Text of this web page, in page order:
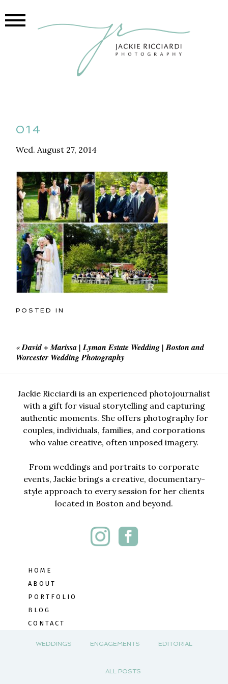
014
Wed. August 27, 2014
POSTED IN
«David + Marissa | Lyman Estate Wedding | Boston and
Worcester Wedding Photography
Jackie Ricciardi is an experienced photojournalist
with a gift for visual storytelling and capturing
authentic moments. She offers photography for
couples, individuals, families, and corporations
who value creative, often unposed imagery.
From weddings and portraits to corporate
events, Jackie brings a creative, documentary-
style approach to every session for her clients
located in Boston and beyond.
HOME
ABOUT
PORTFOLIO
BLOG
CONTACT
WEDDINGS ENGAGEMENTS EDITORIAL
ALL POSTS